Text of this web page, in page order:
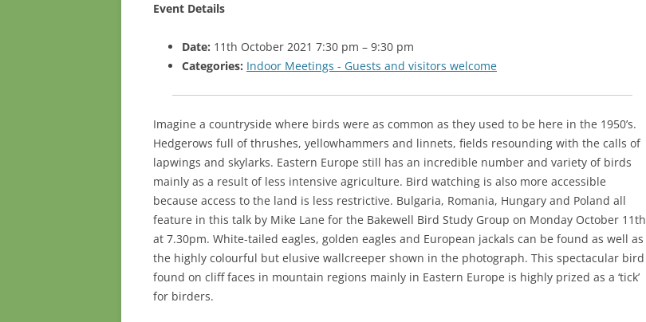
Event Details
Date: 11th October 2021 7:30 pm – 9:30 pm
Categories: Indoor Meetings - Guests and visitors welcome
Imagine a countryside where birds were as common as they used to be here in the 1950’s.
Hedgerows full of thrushes, yellowhammers and linnets, fields resounding with the calls of
lapwings and skylarks. Eastern Europe still has an incredible number and variety of birds
mainly as a result of less intensive agriculture. Bird watching is also more accessible
because access to the land is less restrictive. Bulgaria, Romania, Hungary and Poland all
feature in this talk by Mike Lane for the Bakewell Bird Study Group on Monday October 11th
at 7.30pm. White-tailed eagles, golden eagles and European jackals can be found as well as
the highly colourful but elusive wallcreeper shown in the photograph. This spectacular bird
found on cliff faces in mountain regions mainly in Eastern Europe is highly prized as a ‘tick’
for birders.